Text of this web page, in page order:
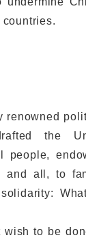
renowned
the
all, to
to be